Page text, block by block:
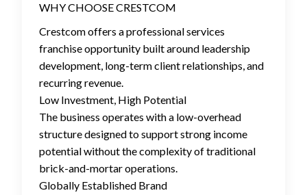
WHY CHOOSE CRESTCOM
Crestcom offers a professional services
franchise opportunity built around leadership
development, long-term client relationships, and
recurring revenue.
Low Investment, High Potential
The business operates with a low-overhead
structure designed to support strong income
potential without the complexity of traditional
brick-and-mortar operations.
Globally Established Brand